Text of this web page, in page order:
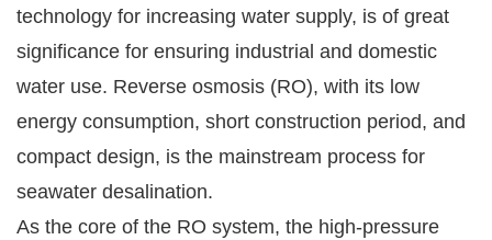
technology for increasing water supply, is of great
significance for ensuring industrial and domestic
water use. Reverse osmosis (RO), with its low
energy consumption, short construction period, and
compact design, is the mainstream process for
seawater desalination.
As the core of the RO system, the high-pressure